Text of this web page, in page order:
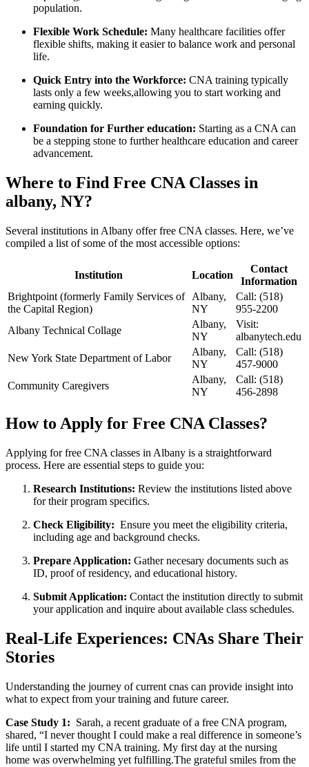
population.
Flexible Work​ Schedule: Many healthcare ‍facilities offer
flexible shifts, making ‍it easier to balance work ​and personal
life.
Quick‍ Entry into the⁢ Workforce: CNA training typically
lasts only​ a few weeks,allowing‌ you to start working and
earning quickly.
Foundation for​ Further education: Starting as a CNA can
be a stepping stone⁤ to further⁢ healthcare ​education and‌ career
advancement.
Where​ to Find Free CNA Classes in
albany, NY?
Several institutions​ in Albany ‌offer free CNA⁢ classes. Here, we’ve
compiled a list of some of the ​most accessible options:
Institution Location
Contact
Information
Brightpoint (formerly Family Services of
the Capital Region)
Albany,
NY
Call:⁤ (518)
955-2200
Albany Technical Collage
Albany,
NY
Visit:
albanytech.edu
New ⁤York State ‍Department of Labor
Albany,
NY
Call: (518)⁤
457-9000
Community Caregivers
Albany,
NY
Call: (518)
456-2898
How ⁢to Apply for Free CNA Classes?
Applying for‌ free CNA classes ​in Albany is a straightforward
process. Here are ⁤essential steps to ⁣guide you:
Research Institutions: Review ⁣the⁢ institutions listed above⁣
for their program specifics.
Check Eligibility: ⁢ Ensure you meet ​the eligibility criteria,
including⁣ age and ‌background‍ checks.
Prepare Application: Gather necesary documents such as⁤
ID, proof of residency, ‌and ⁢educational history.
Submit Application: Contact the institution directly to submit
your application and ‍inquire about available class schedules.
Real-Life Experiences: CNAs Share ‌Their
Stories
Understanding​ the ‍journey‍ of current​ cnas ⁢can provide insight into
what to expect‌ from your training and ⁣future ​career.
Case Study 1: ⁣ Sarah,⁤ a recent graduate ⁣of a free⁢ CNA program,
shared, “I never‌ thought I could ‌make a real difference in someone’s
life until I‌ started⁣ my CNA training. My first day at the nursing
home was overwhelming yet fulfilling.The grateful smiles from ⁢the